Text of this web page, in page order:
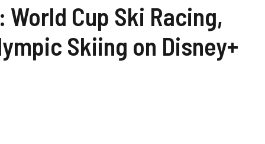
World Cup Ski Racing,
Skiing on Disney+